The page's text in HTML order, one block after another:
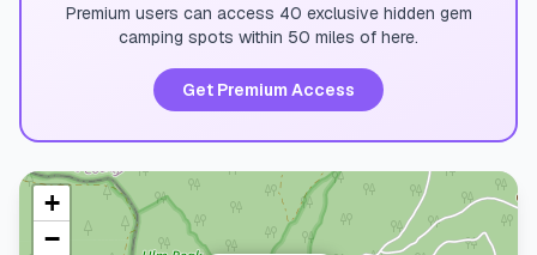
Premium users can access 40 exclusive hidden gem
camping spots within 50 miles of here.
Get Premium Access
+
−